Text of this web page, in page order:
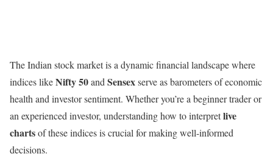
The Indian stock market is a dynamic financial landscape where
indices likeNifty 50and Sensexserve as barometers of economic
health and investor sentiment. Whether you’re a beginner trader or
an experienced investor, understanding how to interpretlive
chartsof these indices is crucial for making well-informed
decisions.